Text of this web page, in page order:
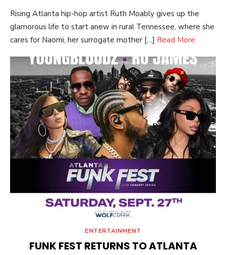
Rising Atlanta hip-hop artist Ruth Moably gives up the
glamorous life to start anew in rural Tennessee, where she
cares for Naomi, her surrogate mother […] Read More
ENTERTAINMENT
FUNK FEST RETURNS TO ATLANTA